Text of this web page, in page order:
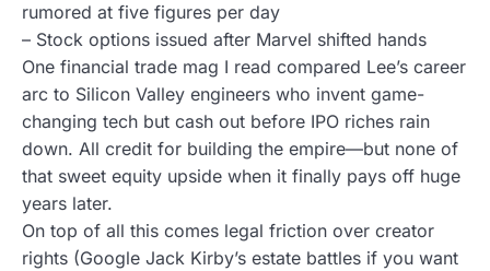
rumored at five figures per day
– Stock options issued after Marvel shifted hands
One financial trade mag I read compared Lee’s career
arc to Silicon Valley engineers who invent game-
changing tech but cash out before IPO riches rain
down. All credit for building the empire—but none of
that sweet equity upside when it finally pays off huge
years later.
On top of all this comes legal friction over creator
rights (Google Jack Kirby’s estate battles if you want